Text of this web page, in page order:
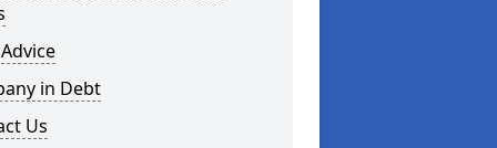
in Debt
Us